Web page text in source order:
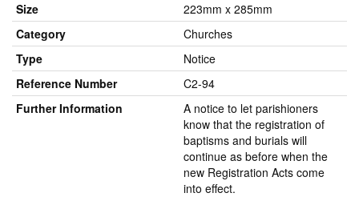
Size
223mm x 285mm
Category
Churches
Type
Notice
Reference Number
C2-94
Further Information
A notice to let parishioners
know that the registration of
baptisms and burials will
continue as before when the
new Registration Acts come
into effect.